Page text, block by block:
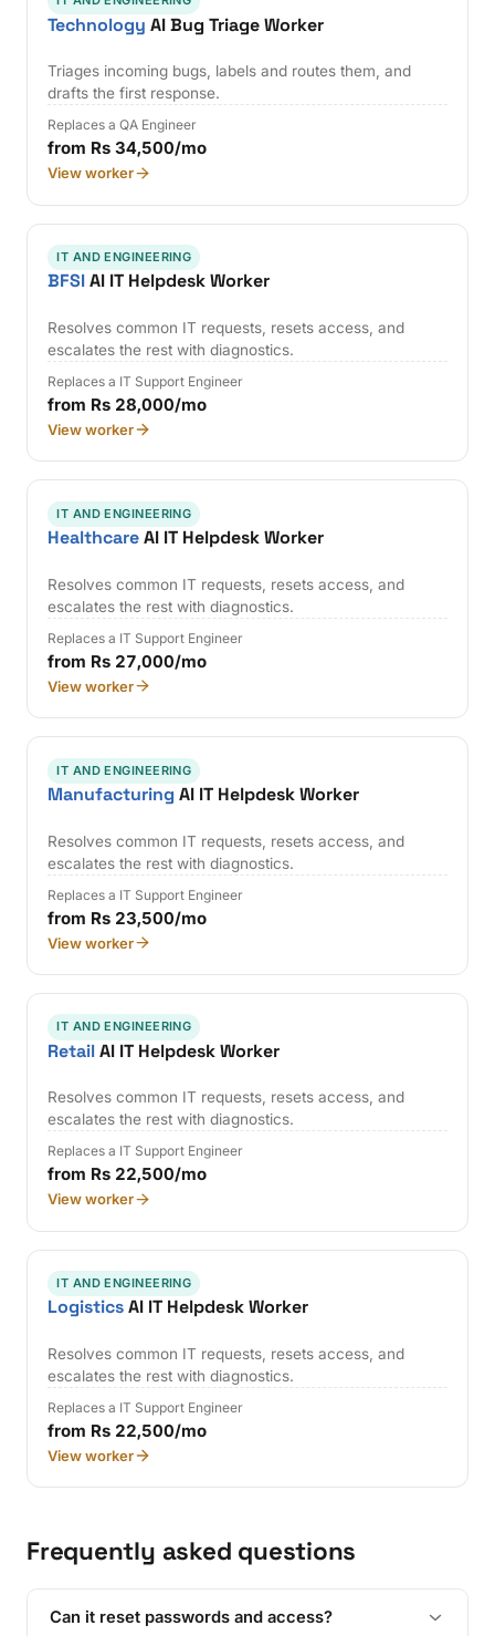
Technology AI Bug Triage Worker
Triages incoming bugs, labels and routes them, and
drafts the first response.
Replaces a QA Engineer
from Rs 34,500/mo
View worker
IT AND ENGINEERING
BFSIAI IT Helpdesk Worker
Resolves common IT requests, resets access, and
escalates the rest with diagnostics.
Replaces a IT Support Engineer
from Rs 28,000/mo
View worker
IT AND ENGINEERING
HealthcareAI IT Helpdesk Worker
Resolves common IT requests, resets access, and
escalates the rest with diagnostics.
Replaces a IT Support Engineer
from Rs 27,000/mo
View worker
IT AND ENGINEERING
Manufacturing AI IT Helpdesk Worker
Resolves common IT requests, resets access, and
escalates the rest with diagnostics.
Replaces a IT Support Engineer
from Rs 23,500/mo
View worker
IT AND ENGINEERING
RetailAI IT Helpdesk Worker
Resolves common IT requests, resets access, and
escalates the rest with diagnostics.
Replaces a IT Support Engineer
from Rs 22,500/mo
View worker
IT AND ENGINEERING
LogisticsAI IT Helpdesk Worker
Resolves common IT requests, resets access, and
escalates the rest with diagnostics.
Replaces a IT Support Engineer
from Rs 22,500/mo
View worker
Frequently asked questions
Can it reset passwords and access?